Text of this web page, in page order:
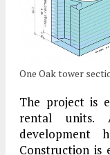
One Oak tower
The project is
rental units.
development
Construction is